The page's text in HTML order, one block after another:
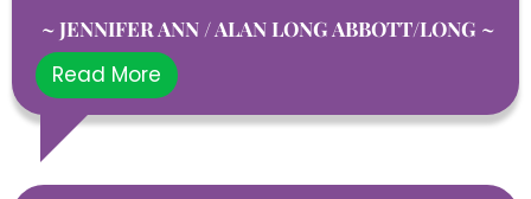
~ JENNIFER ANN / ALAN LONG ABBOTT/LONG ~
Read More